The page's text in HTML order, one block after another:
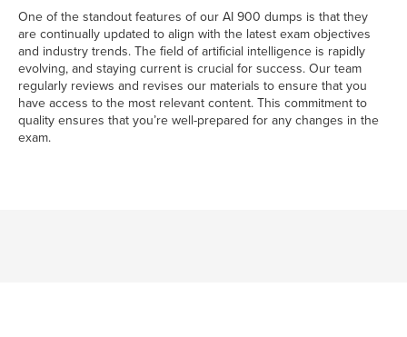
One of the standout features of our AI 900 dumps is that they
are continually updated to align with the latest exam objectives
and industry trends. The field of artificial intelligence is rapidly
evolving, and staying current is crucial for success. Our team
regularly reviews and revises our materials to ensure that you
have access to the most relevant content. This commitment to
quality ensures that you’re well-prepared for any changes in the
exam.